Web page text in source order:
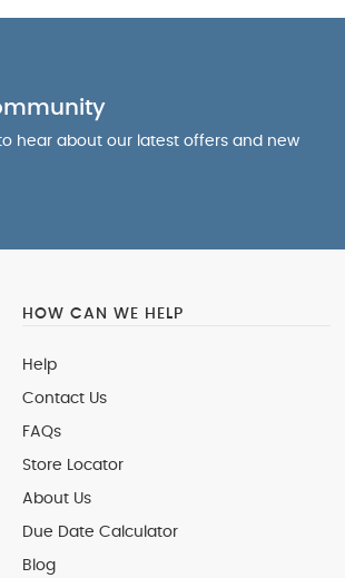
hear about our latest offers and new
HOW CAN WE HELP
Help
Contact Us
FAQs
Store Locator
About Us
Due Date Calculator
Blog